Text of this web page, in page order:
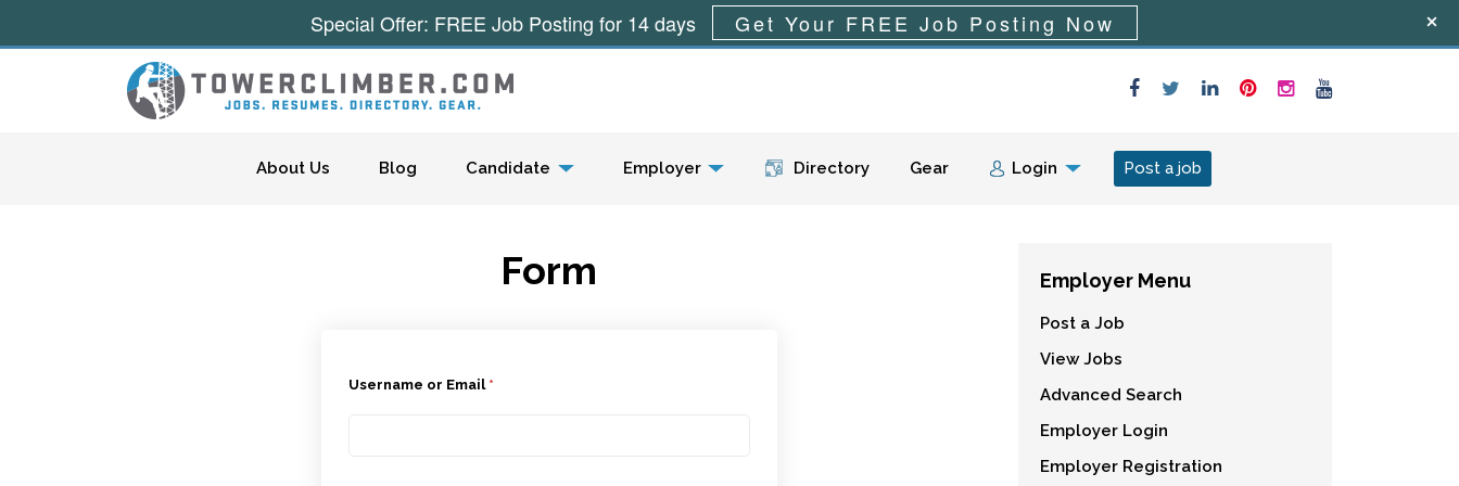
Menu
About Us Blog Candidate Employer Directory Gear Login Post a job
Form
Username or Email *
Employer Menu
Post a Job
View Jobs
Advanced Search
Employer Login
Employer Registration
Special Offer: FREE Job Posting for 14 days Get Your FREE Job Posting Now